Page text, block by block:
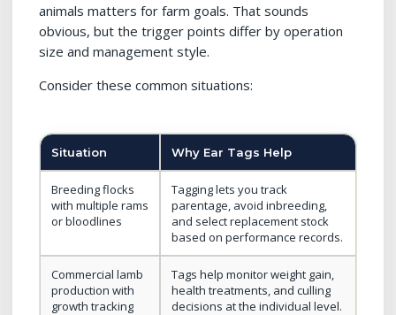
animals matters for farm goals. That sounds
obvious, but the trigger points differ by operation
size and management style.
Consider these common situations:
Situation Why Ear Tags Help
Breeding flocks
with multiple rams
or bloodlines
Tagging lets you track
parentage, avoid inbreeding,
and select replacement stock
based on performance records.
Commercial lamb
production with
growth tracking
Tags help monitor weight gain,
health treatments, and culling
decisions at the individual level.